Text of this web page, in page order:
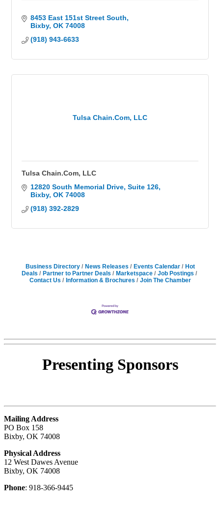
8453 East 151st Street South
Bixby OK 74008
(918) 943-6633
Tulsa Chain.Com, LLC
Tulsa Chain.Com, LLC
12820 South Memorial Drive Suite 126
Bixby OK 74008
(918) 392-2829
Business Directory News Releases Events Calendar
Hot
Deals
Partner to Partner Deals Marketspace
Job Postings
Contact Us
Information & Brochures Join The Chamber
Presenting Sponsors
Mailing Address
PO Box 158
Bixby, OK 74008
Physical Address
12 West Dawes Avenue
Bixby, OK 74008
Phone: 918-366-9445